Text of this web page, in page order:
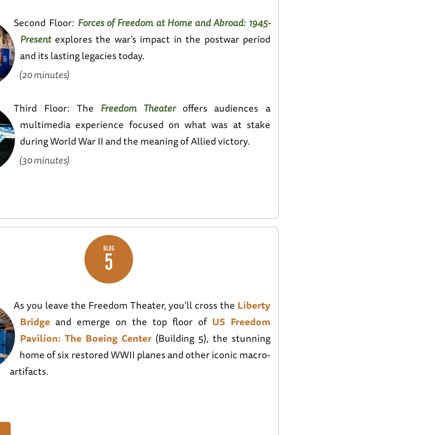
Second Floor: Forces of Freedom at Home and Abroad: 1945-
Presentexplores the war’s impact in the postwar period
and its lasting legacies today.
(20 minutes)
Third Floor: The Freedom Theateroffers audiences a
multimedia experience focused on what was at stake
during World War II and the meaning of Allied victory.
(30 minutes)
BLDG
5
As you leave the Freedom Theater, you'll cross the Liberty
Bridge and emerge on the top floor of US Freedom
Pavilion: The Boeing Center (Building 5), the stunning
home of six restored WWII planes and other iconic macro-
artifacts.